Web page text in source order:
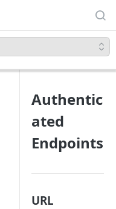
Authentic
ated
Endpoints
URL